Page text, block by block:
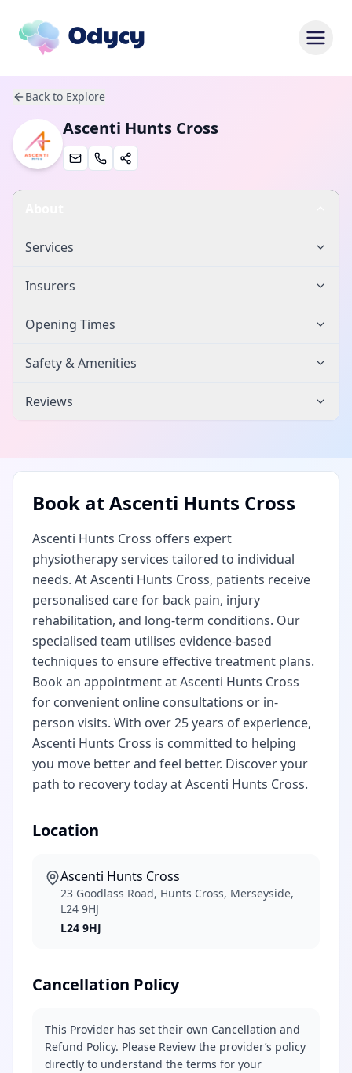
Back to Explore
Ascenti Hunts Cross
Services
Insurers
Opening Times
Safety & Amenities
Reviews
Book atAscenti Hunts Cross
Ascenti Hunts Cross offers expert
physiotherapy services tailored to individual
needs. At Ascenti Hunts Cross, patients receive
personalised care for back pain, injury
rehabilitation, and long-term conditions. Our
specialised team utilises evidence-based
techniques to ensure effective treatment plans.
Book an appointment at Ascenti Hunts Cross
for convenient online consultations or in-
person visits. With over 25 years of experience,
Ascenti Hunts Cross is committed to helping
you move better and feel better. Discover your
path to recovery today at Ascenti Hunts Cross.
Location
Ascenti Hunts Cross
23 Goodlass Road, Hunts Cross, Merseyside,
L24 9HJ
L24 9HJ
Cancellation Policy
This Provider has set their own Cancellation and
Refund Policy. Please Review the provider’s policy
directly to understand the terms for your